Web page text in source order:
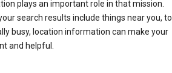
plays an important role in that mission.
search results include things near you, to
busy, location information can make your
and helpful.